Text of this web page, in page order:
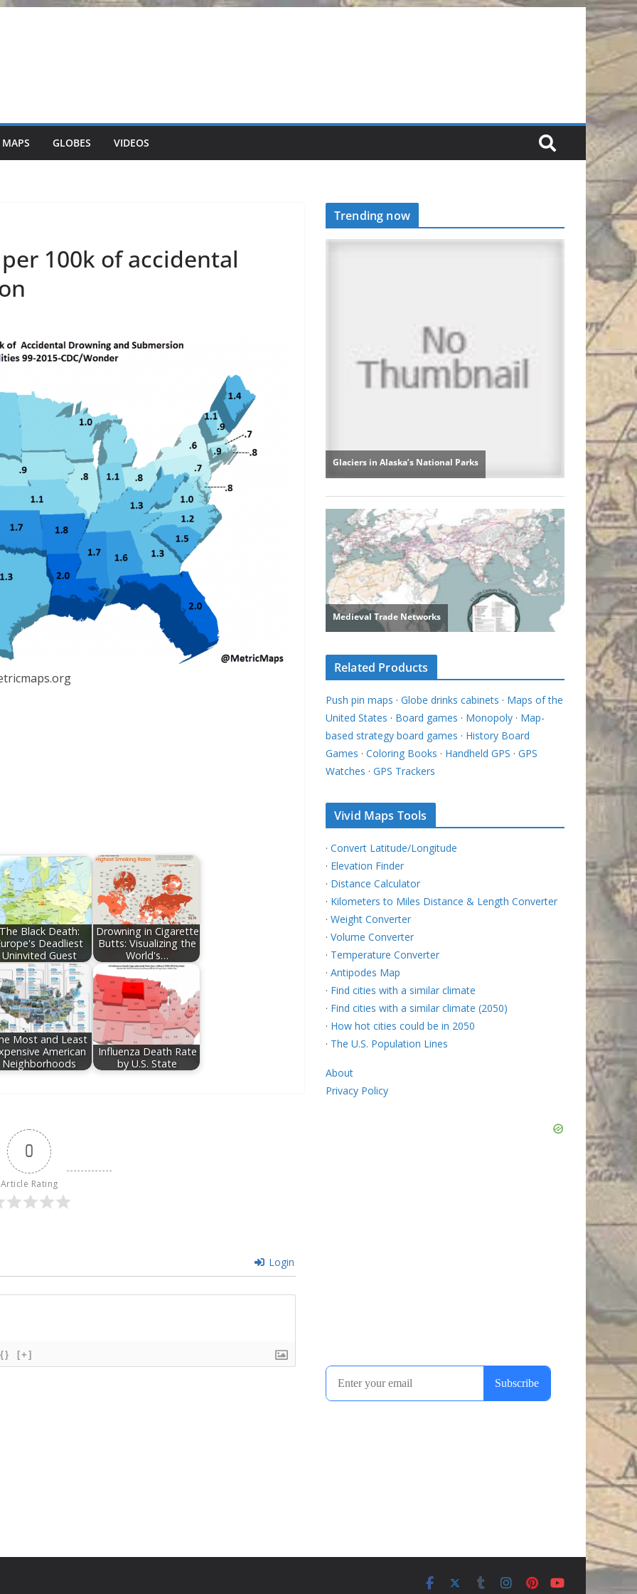
GLOBES VIDEOS
100k of accidental
The Black Death:
Deadliest
Uninvited Guest
Drowning in Cigarette
Butts: Visualizing the
World's…
Most and Least
American
Neighborhoods
Influenza Death Rate
by U.S. State
0
Article Rating
Login
{} [+]
Trending now
Related Products
Push pin maps · Globe drinks cabinets · Maps of the
United States · Board games · Monopoly · Map-
based strategy board games · History Board
Games · Coloring Books · Handheld GPS · GPS
Watches · GPS Trackers
Vivid Maps Tools
· Convert Latitude/Longitude
· Elevation Finder
· Distance Calculator
· Kilometers to Miles Distance & Length Converter
· Weight Converter
· Volume Converter
· Temperature Converter
· Antipodes Map
· Find cities with a similar climate
· Find cities with a similar climate (2050)
· How hot cities could be in 2050
· The U.S. Population Lines
About
Privacy Policy